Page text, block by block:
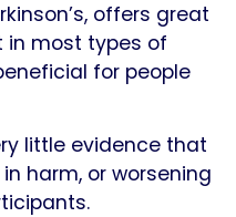
offers great
in most types of
for people
little evidence that
harm, or worsening